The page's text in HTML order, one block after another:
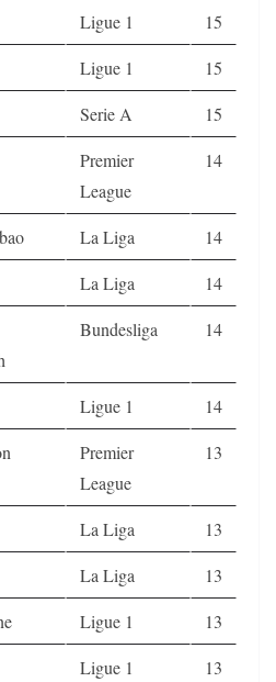
Ligue 1
15
Ligue 1
15
Serie A
15
Premier
League
14
La Liga
14
La Liga
14
Bundesliga 14
Ligue 1
14
Premier
League
13
La Liga
13
La Liga
13
Ligue 1
13
Ligue 1
13